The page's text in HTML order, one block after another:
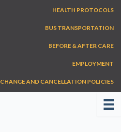
HEALTH PROTOCOLS
BUS TRANSPORTATION
BEFORE & AFTER CARE
EMPLOYMENT
CHANGE AND CANCELLATION POLICIES